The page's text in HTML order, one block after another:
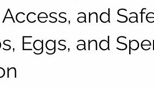
and
Eggs, and